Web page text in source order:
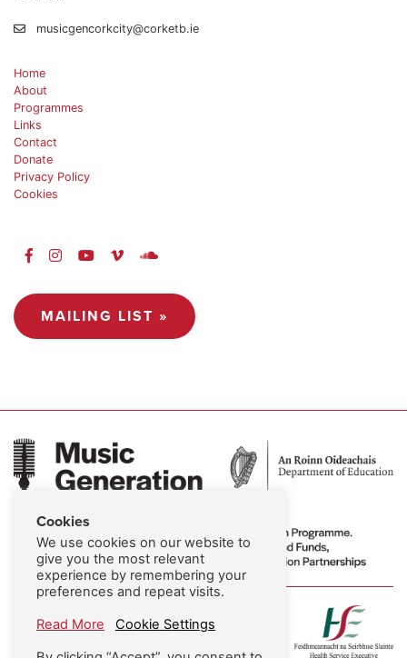
musicgencorkcity@corketb.ie
Home
About
Programmes
Links
Contact
Donate
Privacy Policy
Cookies
MAILING LIST »
Cookies
We use cookies on our website to
give you the most relevant
experience by remembering your
preferences and repeat visits.
Read More
Cookie Settings